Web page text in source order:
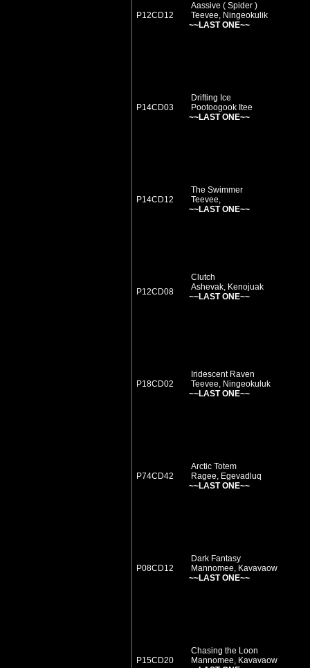
P12CD12
Aassive ( Spider )
Teevee, Ningeokulik
~~LAST ONE~~
P14CD03
Drifting Ice
Pootoogook Itee
~~LAST ONE~~
P14CD12
The Swimmer
Teevee,
~~LAST ONE~~
P12CD08
Clutch
Ashevak, Kenojuak
~~LAST ONE~~
P18CD02
Iridescent Raven
Teevee, Ningeokuluk
~~LAST ONE~~
P74CD42
Arctic Totem
Ragee, Egevadluq
~~LAST ONE~~
P08CD12
Dark Fantasy
Mannomee, Kavavaow
~~LAST ONE~~
P15CD20
Chasing the Loon
Mannomee, Kavavaow